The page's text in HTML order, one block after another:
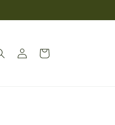
Log
in
Cart